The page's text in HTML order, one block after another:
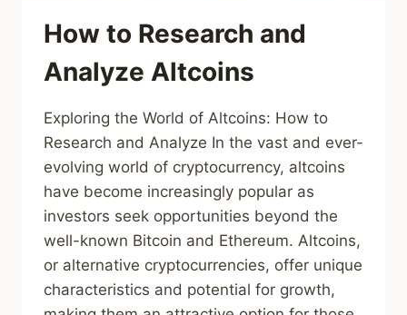
How to Research and
Analyze Altcoins
Exploring the World of Altcoins: How to
Research and Analyze In the vast and ever-
evolving world of cryptocurrency, altcoins
have become increasingly popular as
investors seek opportunities beyond the
well-known Bitcoin and Ethereum. Altcoins,
or alternative cryptocurrencies, offer unique
characteristics and potential for growth,